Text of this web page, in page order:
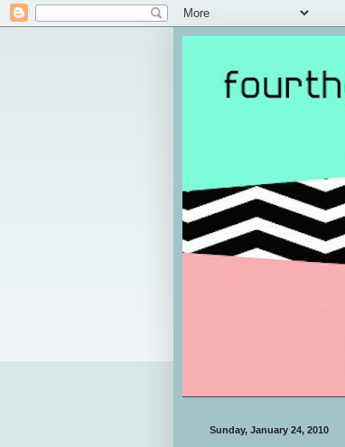
Sunday, January 24, 2010